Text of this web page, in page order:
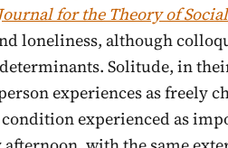
Journal for the Theory of
loneliness, although
Solitude, in
experiences as freely
experienced as